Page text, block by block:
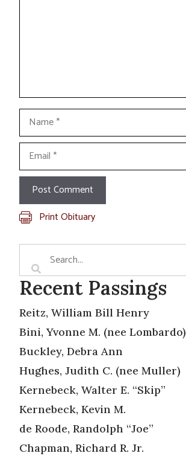
Name
Email
Print Obituary
Recent Passings
Reitz, William Bill Henry
Bini, Yvonne M. (nee Lombardo)
Buckley, Debra Ann
Hughes, Judith C. (nee Muller)
Kernebeck, Walter E. “Skip”
Kernebeck, Kevin M.
de Roode, Randolph “Joe”
Chapman, Richard R. Jr.